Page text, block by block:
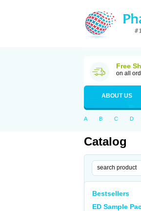
Free
on all
ABOUT US
A B C D
Catalog
Bestsellers
ED Sample